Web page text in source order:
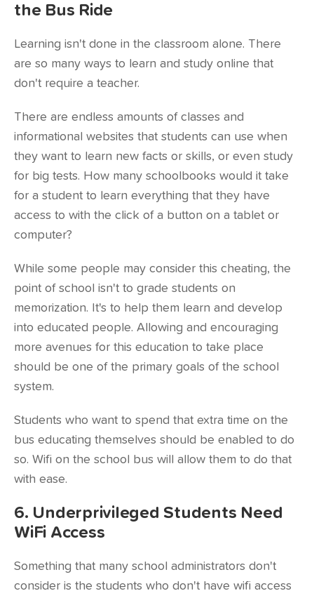
the Bus Ride
Learning isn't done in the classroom alone. There
are so many ways to learn and study online that
don't require a teacher.
There are endless amounts of classes and
informational websites that students can use when
they want to learn new facts or skills, or even study
for big tests. How many schoolbooks would it take
for a student to learn everything that they have
access to with the click of a button on a tablet or
computer?
While some people may consider this cheating, the
point of school isn't to grade students on
memorization. It's to help them learn and develop
into educated people. Allowing and encouraging
more avenues for this education to take place
should be one of the primary goals of the school
system.
Students who want to spend that extra time on the
bus educating themselves should be enabled to do
so. Wifi on the school bus will allow them to do that
with ease.
6. Underprivileged Students Need
WiFi Access
Something that many school administrators don't
consider is the students who don't have wifi access